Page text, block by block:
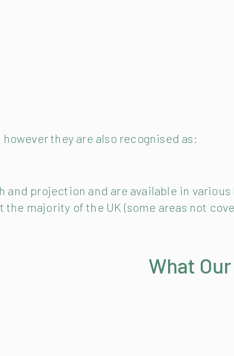
they are also recognised as:
projection and are available in
majority of the UK (some areas not
What